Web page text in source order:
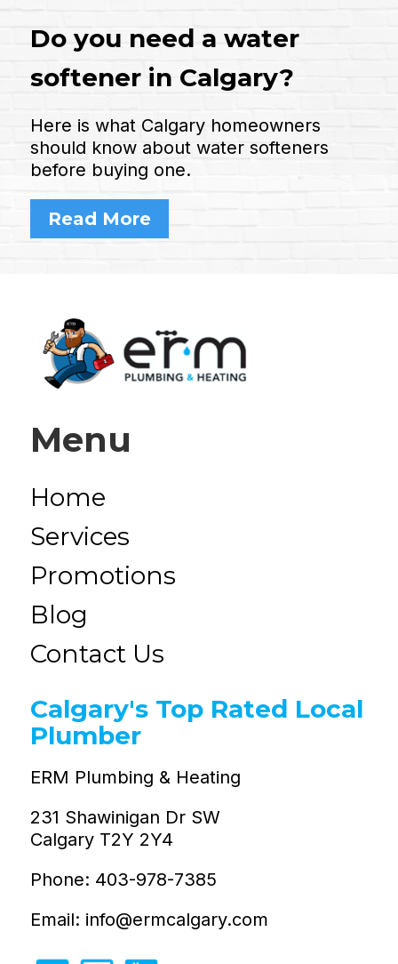
Do you need a water
softener in Calgary?
Here is what Calgary homeowners
should know about water softeners
before buying one.
Read More
Menu
Home
Services
Promotions
Blog
Contact Us
Calgary's Top Rated Local
Plumber
ERM Plumbing & Heating
231 Shawinigan Dr SW
Calgary T2Y 2Y4
Phone: 403-978-7385
Email: info@ermcalgary.com